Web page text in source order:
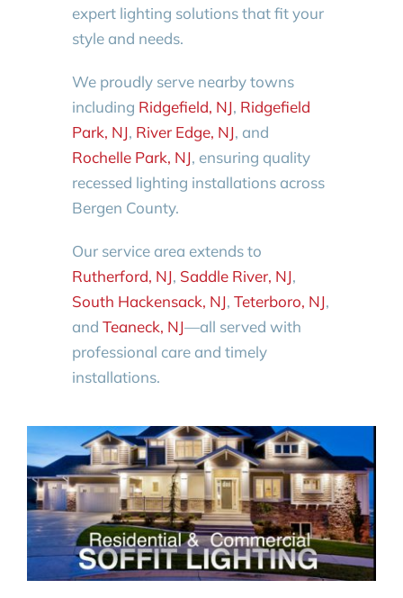
expert lighting solutions that fit your
style and needs.
We proudly serve nearby towns
including Ridgefield, NJ, Ridgefield
Park, NJ, River Edge, NJ, and
Rochelle Park, NJ, ensuring quality
recessed lighting installations across
Bergen County.
Our service area extends to
Rutherford, NJ, Saddle River, NJ,
South Hackensack, NJ, Teterboro, NJ,
and Teaneck, NJ—all served with
professional care and timely
installations.